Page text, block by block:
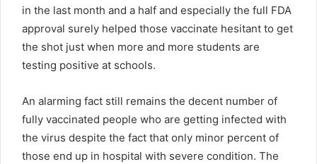
in the last month and a half and especially the full FDA
approval surely helped those vaccinate hesitant to get
the shot just when more and more students are
testing positive at schools.
An alarming fact still remains the decent number of
fully vaccinated people who are getting infected with
the virus despite the fact that only minor percent of
those end up in hospital with severe condition. The